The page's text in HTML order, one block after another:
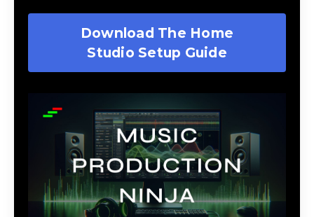
Download The Home
Studio Setup Guide